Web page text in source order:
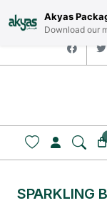
Akyas
Download our
HOME
SPARKLING